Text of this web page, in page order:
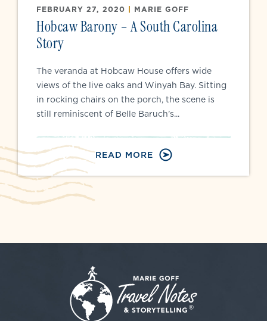
FEBRUARY 27, 2020 | MARIE GOFF
Hobcaw Barony – A South Carolina
Story
The veranda at Hobcaw House offers wide
views of the live oaks and Winyah Bay. Sitting
in rocking chairs on the porch, the scene is
still reminiscent of Belle Baruch’s...
READ MORE